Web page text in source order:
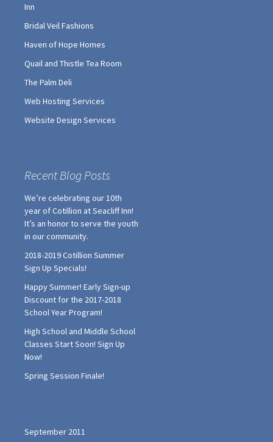
Inn
Bridal Veil Fashions
Haven of Hope Homes
Quail and Thistle Tea Room
The Palm Deli
Web Hosting Services
Website Design Services
Recent Blog Posts
We’re celebrating our 10th
year of Cotillion at Seacliff Inn!
It’s an honor to serve the youth
in our community.
2018-2019 Cotillion Summer
Sign Up Specials!
Happy Summer! Early Sign-up
Discount for the 2017-2018
School Year Program!
High School and Middle School
Classes Start Soon! Sign Up
Now!
Spring Session Finale!
September 2011